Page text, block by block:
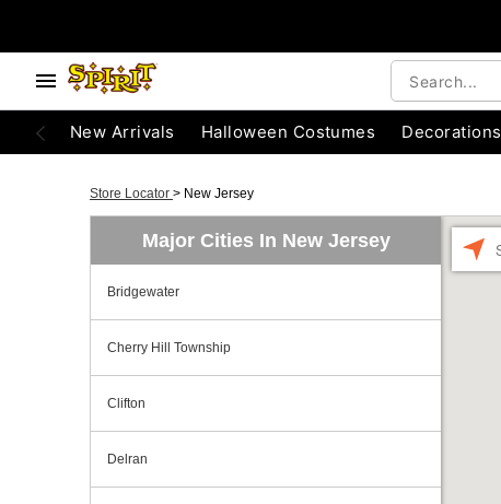
New Arrivals Halloween Costumes Decorations
Store Locator > New Jersey
Major Cities In New Jersey
Bridgewater
Cherry Hill Township
Clifton
Delran